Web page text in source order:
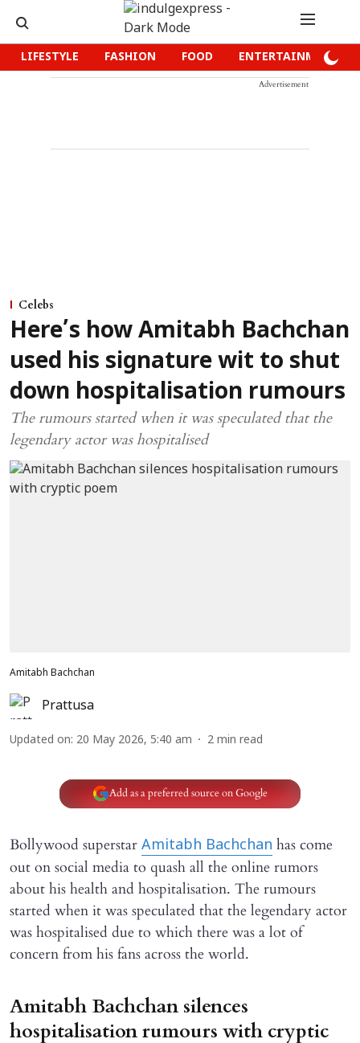
LIFESTYLE FASHION FOOD ENTERTAINMENT
Advertisement
Celebs
Here’s how Amitabh Bachchan
used his signature wit to shut
down hospitalisation rumours
The rumours started when it was speculated that the
legendary actor was hospitalised
Amitabh Bachchan
Prattusa
Updated on: 20 May 2026, 5:40 am 2 min read
Add as a preferred source on Google
Bollywood superstar Amitabh Bachchan has come
out on social media to quash all the online rumors
about his health and hospitalisation. The rumours
started when it was speculated that the legendary actor
was hospitalised due to which there was a lot of
concern from his fans across the world.
Amitabh Bachchan silences
hospitalisation rumours with cryptic